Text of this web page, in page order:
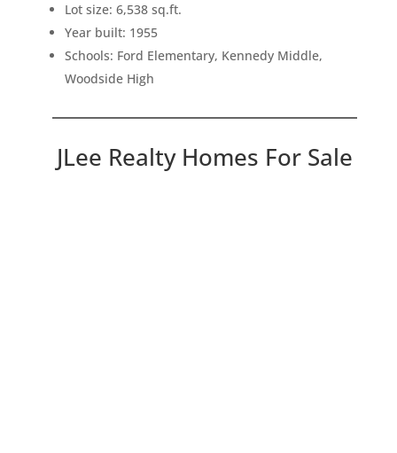
Lot size: 6,538 sq.ft.
Year built: 1955
Schools: Ford Elementary, Kennedy Middle,
Woodside High
JLee Realty Homes For Sale